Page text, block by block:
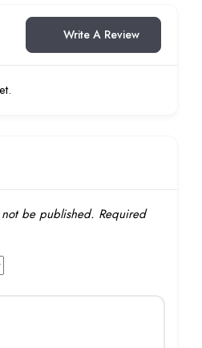
Write A Review
be published. Required